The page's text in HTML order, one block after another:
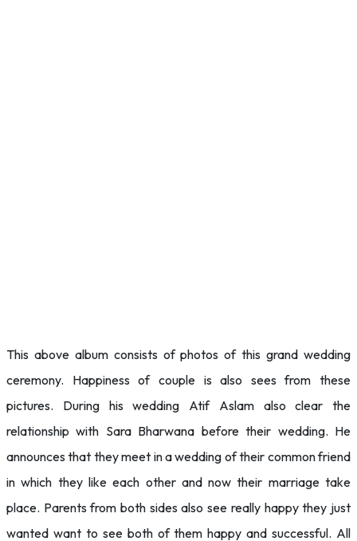
This above album consists of photos of this grand wedding
ceremony. Happiness of couple is also sees from these
pictures. During his wedding Atif Aslam also clear the
relationship with Sara Bharwana before their wedding. He
announces that they meet in a wedding of their common friend
in which they like each other and now their marriage take
place. Parents from both sides also see really happy they just
wanted want to see both of them happy and successful. All